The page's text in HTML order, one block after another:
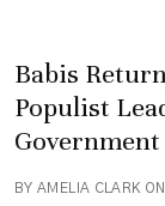
Babis
Populist
Government
BY AMELIA CLARK